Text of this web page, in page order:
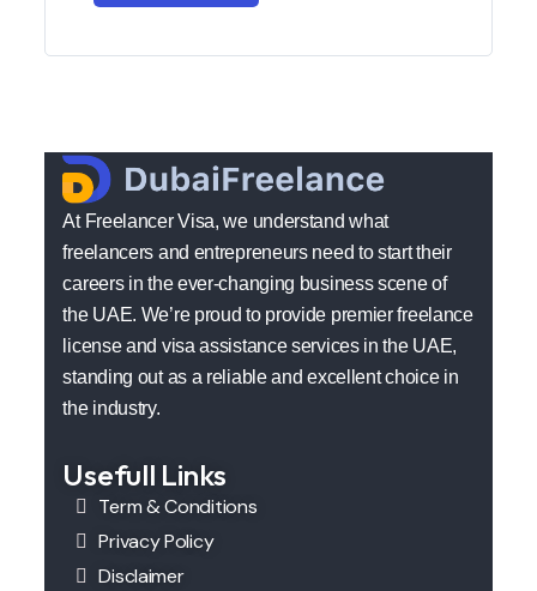
At Freelancer Visa, we understand what
freelancers and entrepreneurs need to start their
careers in the ever-changing business scene of
the UAE. We’re proud to provide premier freelance
license and visa assistance services in the UAE,
standing out as a reliable and excellent choice in
the industry.
Usefull Links
Term & Conditions
Privacy Policy
Disclaimer